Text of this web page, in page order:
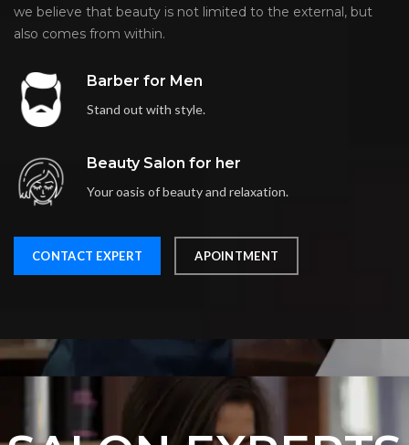
we believe that beauty is not limited to the external, but
also comes from within.
Barber for Men
Stand out with style.
Beauty Salon for her
Your oasis of beauty and relaxation.
CONTACT EXPERT APOINTMENT